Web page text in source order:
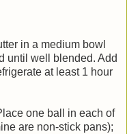
in a medium bowl
until well blended. Add
at least 1 hour
one ball in each of
are non-stick pans);